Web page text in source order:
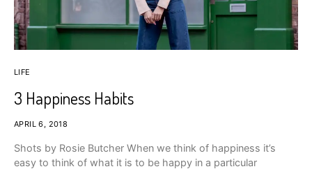
LIFE
3 Happiness Habits
APRIL 6, 2018
Shots by Rosie Butcher When we think of happiness it’s
easy to think of what it is to be happy in a particular